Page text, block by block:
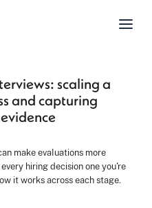
scaling a
and capturing
make evaluations more
hiring decision one you're
it works across each stage.